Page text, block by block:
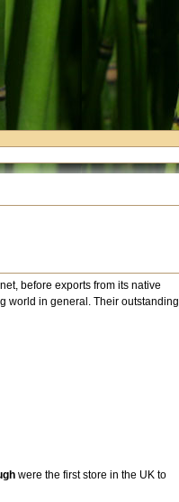
before exports from its native
world in general. Their outstanding
were the first store in the UK to